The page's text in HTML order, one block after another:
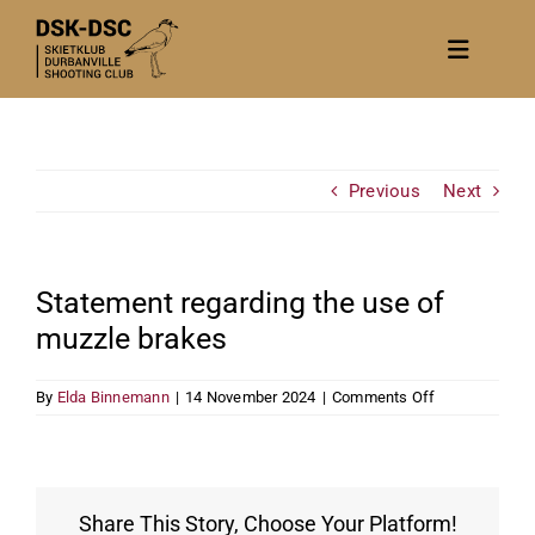
content
Toggle
Gallery
Previous Next
Statement regarding the use of
muzzle brakes
By Elda Binnemann | 14 November 2024 | Comments Offon
muzzle
Share This Story, Choose Your Platform!